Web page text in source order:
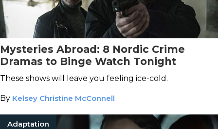
Mysteries Abroad: 8 Nordic Crime
Dramas to Binge Watch Tonight
These shows will leave you feeling ice-cold.
By Kelsey Christine McConnell
Adaptation